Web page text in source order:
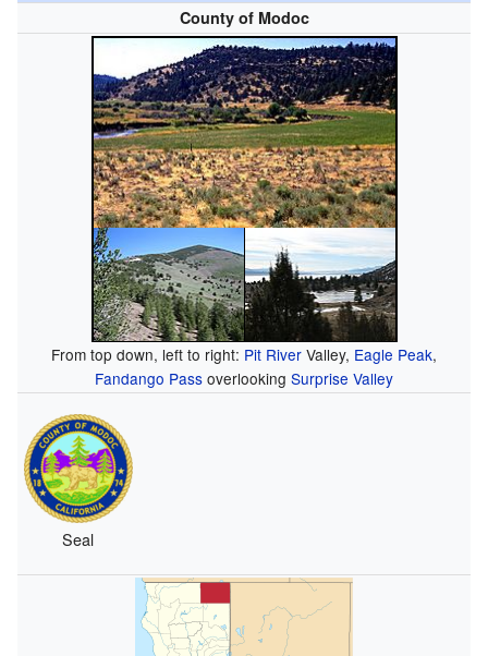
County of Modoc
From top down, left to right: Pit River Valley, Eagle Peak,
Fandango Pass overlooking Surprise Valley
Seal